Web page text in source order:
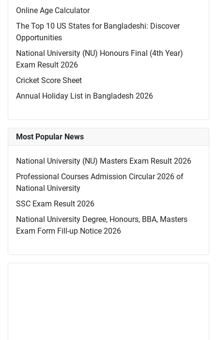
Online Age Calculator
The Top 10 US States for Bangladeshi: Discover
Opportunities
National University (NU) Honours Final (4th Year)
Exam Result 2026
Cricket Score Sheet
Annual Holiday List in Bangladesh 2026
Most Popular News
National University (NU) Masters Exam Result 2026
Professional Courses Admission Circular 2026 of
National University
SSC Exam Result 2026
National University Degree, Honours, BBA, Masters
Exam Form Fill-up Notice 2026